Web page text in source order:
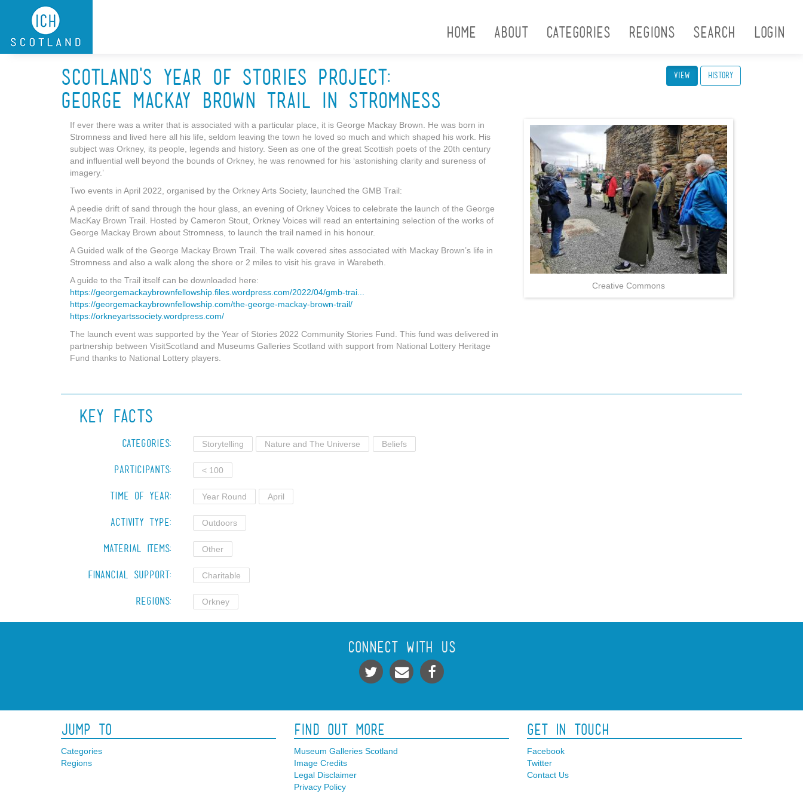
Skip to main content
Home About Categories Regions Search Login
Scotland's Year of Stories Project:
George Mackay Brown Trail in Stromness
View (active tab)
History
If ever there was a writer that is associated with a particular place, it is George Mackay Brown. He was born in
Stromness and lived here all his life, seldom leaving the town he loved so much and which shaped his work. His
subject was Orkney, its people, legends and history. Seen as one of the great Scottish poets of the 20th century
and influential well beyond the bounds of Orkney, he was renowned for his ‘astonishing clarity and sureness of
imagery.’
Two events in April 2022, organised by the Orkney Arts Society, launched the GMB Trail:
A peedie drift of sand through the hour glass, an evening of Orkney Voices to celebrate the launch of the George
MacKay Brown Trail. Hosted by Cameron Stout, Orkney Voices will read an entertaining selection of the works of
George Mackay Brown about Stromness, to launch the trail named in his honour.
A Guided walk of the George Mackay Brown Trail. The walk covered sites associated with Mackay Brown’s life in
Stromness and also a walk along the shore or 2 miles to visit his grave in Warebeth.
A guide to the Trail itself can be downloaded here:
https://georgemackaybrownfellowship.files.wordpress.com/2022/04/gmb-trai...
https://georgemackaybrownfellowship.com/the-george-mackay-brown-trail/
https://orkneyartssociety.wordpress.com/
The launch event was supported by the Year of Stories 2022 Community Stories Fund. This fund was delivered in
partnership between VisitScotland and Museums Galleries Scotland with support from National Lottery Heritage
Fund thanks to National Lottery players.
Picture1.jpg
Creative Commons
Key Facts
Categories: Storytelling Nature and The Universe Beliefs
Participants: < 100
Time of Year: Year Round April
Activity Type: Outdoors
Material Items: Other
Financial Support: Charitable
Regions: Orkney
Connect With Us
Jump To
Categories
Regions
Find Out More
Museum Galleries Scotland
Image Credits
Legal Disclaimer
Privacy Policy
Get In Touch
Facebook
Twitter
Contact Us